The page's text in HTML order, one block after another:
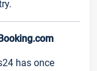
has once